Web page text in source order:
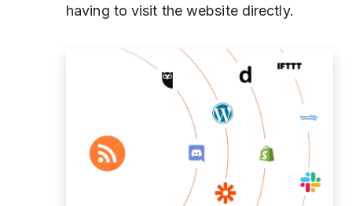
having to visit the website directly.